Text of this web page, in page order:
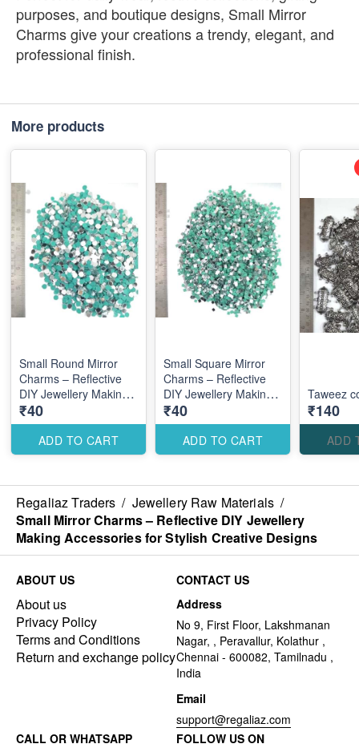
purposes, and boutique designs, Small Mirror
Charms give your creations a trendy, elegant, and
professional finish.
More products
Small Round Mirror
Charms – Reflective
DIY Jewellery Making
Accessories for
Elegant Stylish Designs
₹40
ADD TO CART
Small Square Mirror
Charms – Reflective
DIY Jewellery Making
Accessories for
Modern Stylish
Designs
₹40
ADD TO CART
Taweez
₹140
ADD
Regaliaz Traders / Jewellery Raw Materials /
Small Mirror Charms – Reflective DIY Jewellery
Making Accessories for Stylish Creative Designs
ABOUT US
About us
Privacy Policy
Terms and Conditions
Return and exchange policy
CONTACT US
Address
No 9, First Floor, Lakshmanan
Nagar, , Peravallur, Kolathur ,
Chennai - 600082, Tamilnadu ,
India
Email
support@regaliaz.com
CALL OR WHATSAPP
FOLLOW US ON